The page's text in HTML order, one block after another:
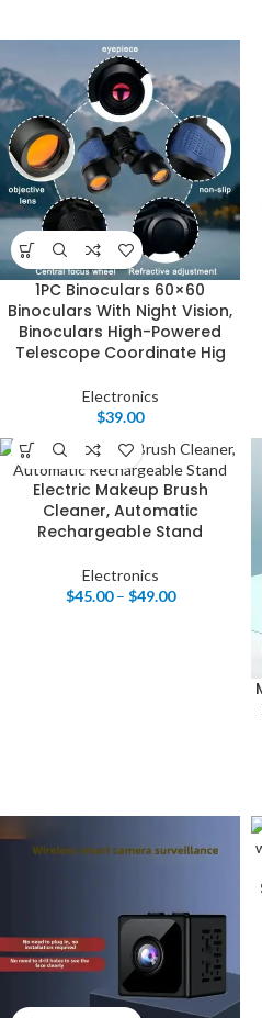
1PC Binoculars 60×60
Binoculars With Night Vision,
Binoculars High-Powered
Telescope Coordinate Hig
Electronics
$39.00
Electric Makeup Brush
Cleaner, Automatic
Rechargeable Stand
Electronics
$45.00– $49.00